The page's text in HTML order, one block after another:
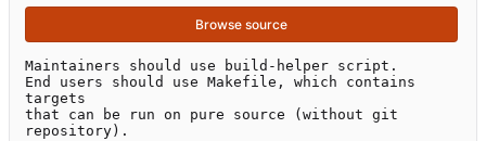
Browse source
Maintainers should use build-helper script.
End users should use Makefile, which contains
targets
that can be run on pure source (without git
repository).